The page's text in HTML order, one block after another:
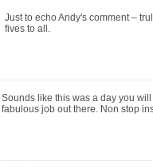
Just to echo Andy's comment –
fives to all.
Sounds like this was a day you
fabulous job out there. Non stop